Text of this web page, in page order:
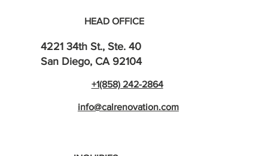
HEAD OFFICE
4221 34th St., Ste. 40
San Diego, CA 92104
+1(858) 242-2864
info@calrenovation.com